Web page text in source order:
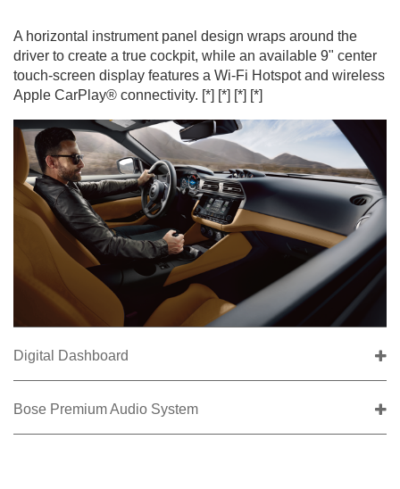
A horizontal instrument panel design wraps around the
driver to create a true cockpit, while an available 9" center
touch-screen display features a Wi-Fi Hotspot and wireless
Apple CarPlay® connectivity. [*] [*] [*] [*]
Digital Dashboard
Bose Premium Audio System